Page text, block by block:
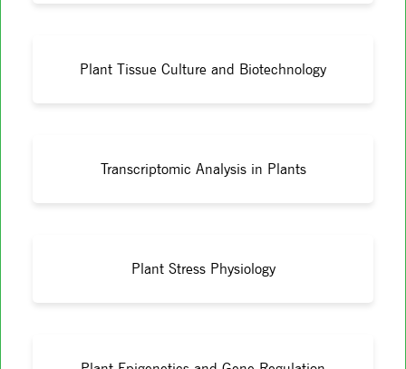
Plant Tissue Culture and Biotechnology
Transcriptomic Analysis in Plants
Plant Stress Physiology